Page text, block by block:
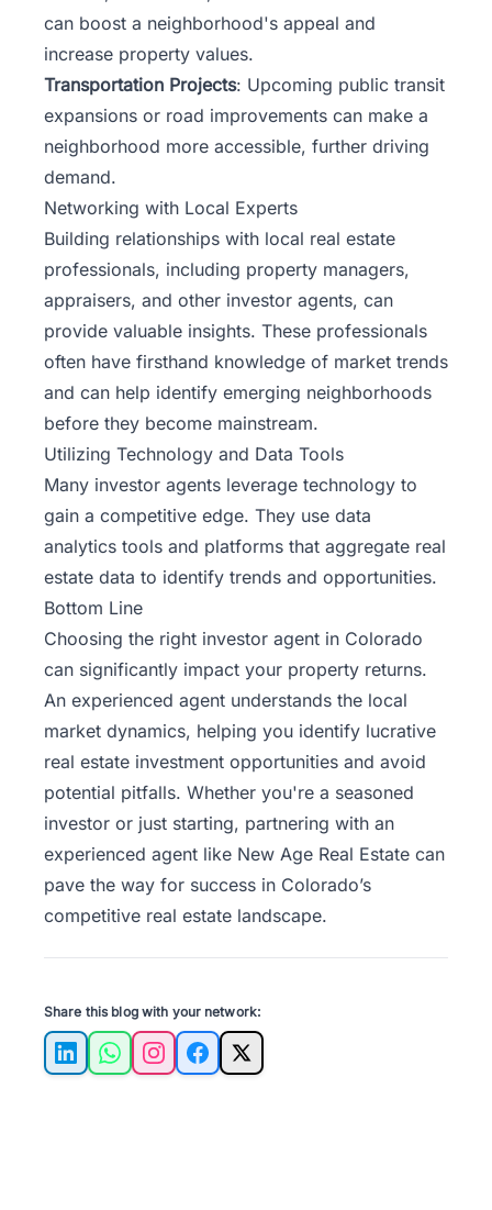
can boost a neighborhood's appeal and
increase property values.
Transportation Projects: Upcoming public transit
expansions or road improvements can make a
neighborhood more accessible, further driving
demand.
Networking with Local Experts
Building relationships with local real estate
professionals, including property managers,
appraisers, and other investor agents, can
provide valuable insights. These professionals
often have firsthand knowledge of market trends
and can help identify emerging neighborhoods
before they become mainstream.
Utilizing Technology and Data Tools
Many investor agents leverage technology to
gain a competitive edge. They use data
analytics tools and platforms that aggregate real
estate data to identify trends and opportunities.
Bottom Line
Choosing the right investor agent in Colorado
can significantly impact your property returns.
An experienced agent understands the local
market dynamics, helping you identify lucrative
real estate investment opportunities and avoid
potential pitfalls. Whether you're a seasoned
investor or just starting, partnering with an
experienced agent like New Age Real Estate can
pave the way for success in Colorado’s
competitive real estate landscape.
Share this blog with your network:
LinkedInWhatsAppInstagramFacebook
X